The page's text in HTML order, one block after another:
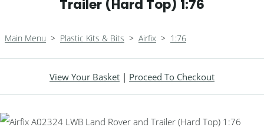
Trailer (Hard Top) 1:76
Main Menu > Plastic Kits & Bits > Airfix > 1:76
View Your Basket | Proceed To Checkout